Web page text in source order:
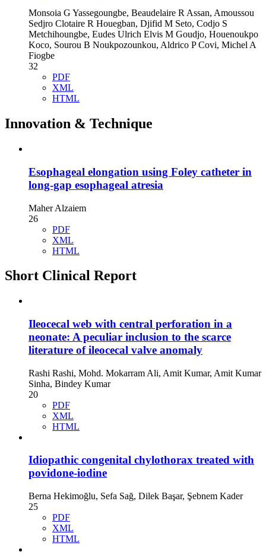
Monsoia G Yassegoungbe, Beaudelaire R Assan, Amoussou
Sedjro Clotaire R Houegban, Djifid M Seto, Codjo S
Metchihoungbe, Eudes Ulrich Elvis M Goudjo, Houenoukpo
Koco, Sourou B Noukpozounkou, Aldrico P Covi, Michel A
Fiogbe
32
PDF
XML
HTML
Innovation & Technique
Esophageal elongation using Foley catheter in
long-gap esophageal atresia
Maher Alzaiem
26
PDF
XML
HTML
Short Clinical Report
Ileocecal web with central perforation in a
neonate: A peculiar inclusion to the scarce
literature of ileocecal valve anomaly
Rashi Rashi, Mohd. Mokarram Ali, Amit Kumar, Amit Kumar
Sinha, Bindey Kumar
20
PDF
XML
HTML
Idiopathic congenital chylothorax treated with
povidone-iodine
Berna Hekimoğlu, Sefa Sağ, Dilek Başar, Şebnem Kader
25
PDF
XML
HTML